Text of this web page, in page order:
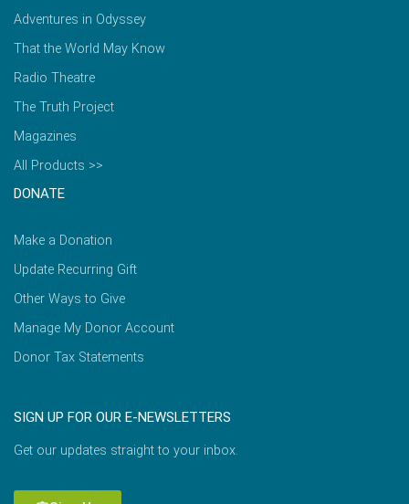
Adventures in Odyssey
That the World May Know
Radio Theatre
The Truth Project
Magazines
All Products >>
DONATE
Make a Donation
Update Recurring Gift
Other Ways to Give
Manage My Donor Account
Donor Tax Statements
SIGN UP FOR OUR E-NEWSLETTERS
Get our updates straight to your inbox.